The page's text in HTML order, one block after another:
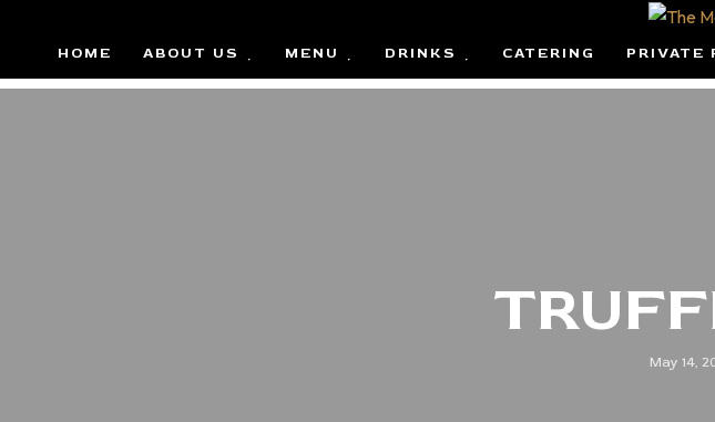
HOME ABOUT US MENU DRINKS CATERING PRIVATE
May 14,